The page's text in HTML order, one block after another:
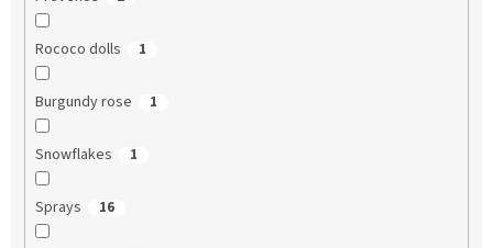
Rococo dolls 1
Burgundy rose 1
Snowflakes 1
Sprays 16